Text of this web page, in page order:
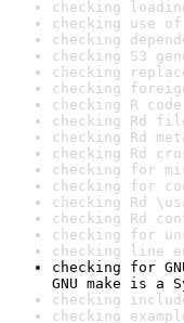
checking
checking use
checking
checking S3
checking
checking
checking R
checking Rd
checking Rd
checking Rd
checking for
checking for
checking Rd
checking Rd
checking for
checking line
checking for
GNU make is a
checking
checking